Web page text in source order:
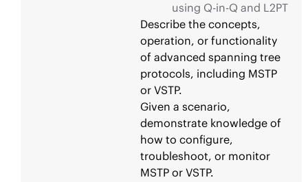
using Q-in-Q and L2PT
Describe the concepts,
operation, or functionality
of advanced spanning tree
protocols, including MSTP
or VSTP.
Given a scenario,
demonstrate knowledge of
how to configure,
troubleshoot, or monitor
MSTP or VSTP.